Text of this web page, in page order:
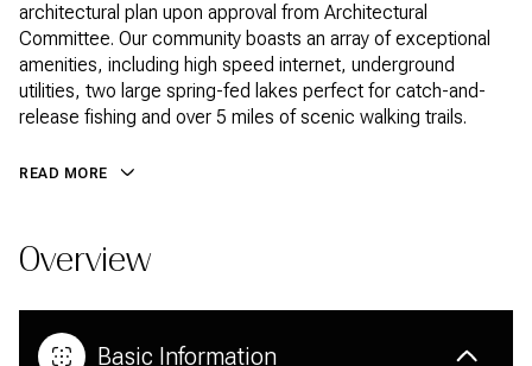
architectural plan upon approval from Architectural
Committee. Our community boasts an array of exceptional
amenities, including high speed internet, underground
utilities, two large spring-fed lakes perfect for catch-and-
release fishing and over 5 miles of scenic walking trails.
READ MORE
Overview
Basic Information